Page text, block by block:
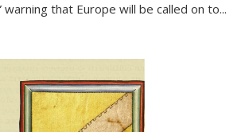
warning that Europe will be called on to...